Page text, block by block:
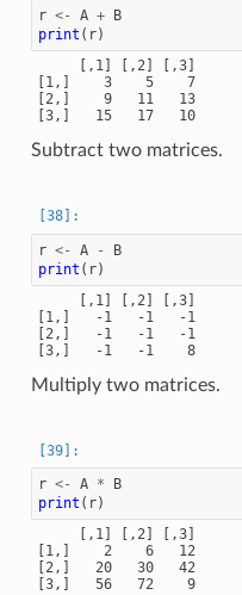
r <- A + B
print ( r)
     [,1] [,2] [,3]
[1,]    3    5    7
[2,]    9   11   13
[3,]   15   17   10
Subtract two matrices.
r <- A -
B
print ( r)
     [,1] [,2] [,3]
[1,]   -1   -1   -1
[2,]   -1   -1   -1
[3,]   -1   -1    8
Multiply two matrices.
r <- A *
B
print ( r)
     [,1] [,2] [,3]
[1,]    2    6   12
[2,]   20   30   42
[3,]   56   72    9